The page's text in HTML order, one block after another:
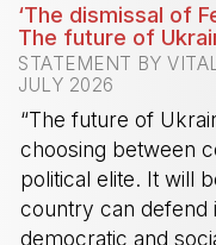
‘The dismissal of
The future of
STATEMENT BY
JULY 2026
“The future of
choosing between
political elite. It will
country can defend
democratic and